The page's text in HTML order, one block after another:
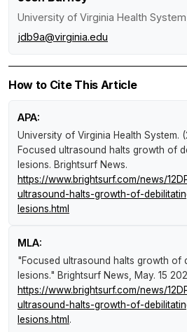
University of Virginia Health System
jdb9a@virginia.edu
How to Cite This Article
APA:
University of Virginia Health System.
Focused ultrasound halts growth of
lesions. Brightsurf News.
https://www.brightsurf.com/news/
ultrasound-halts-growth-of-
lesions.html
MLA:
"Focused ultrasound halts growth of
lesions." Brightsurf News , May. 15
https://www.brightsurf.com/news/
ultrasound-halts-growth-of-
lesions.html .